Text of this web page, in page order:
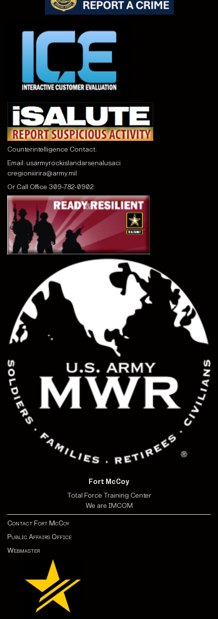
Counterintelligence Contact:
Email: usarmyrockislandarsenalusaci
cregioniiirira@army.mil
Or Call Office 309-782-0902.
Fort McCoy
Total Force Training Center
We are IMCOM
Contact Fort McCoy
Public Affairs Office
Webmaster